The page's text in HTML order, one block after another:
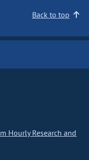
Back to top
Hourly Research and